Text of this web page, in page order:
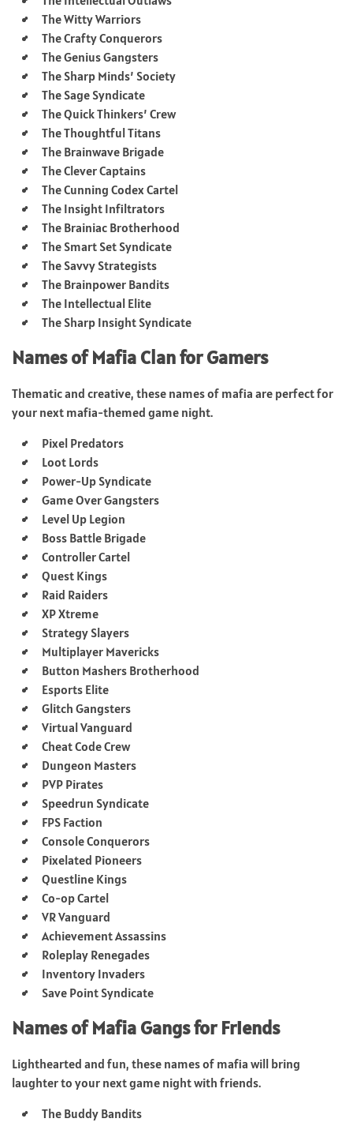
The Witty Warriors
The Crafty Conquerors
The Genius Gangsters
The Sharp Minds’ Society
The Sage Syndicate
The Quick Thinkers’ Crew
The Thoughtful Titans
The Brainwave Brigade
The Clever Captains
The Cunning Codex Cartel
The Insight Infiltrators
The Brainiac Brotherhood
The Smart Set Syndicate
The Savvy Strategists
The Brainpower Bandits
The Intellectual Elite
The Sharp Insight Syndicate
Names of Mafia Clan for Gamers
Thematic and creative, these names of mafia are perfect for
your next mafia-themed game night.
Pixel Predators
Loot Lords
Power-Up Syndicate
Game Over Gangsters
Level Up Legion
Boss Battle Brigade
Controller Cartel
Quest Kings
Raid Raiders
XP Xtreme
Strategy Slayers
Multiplayer Mavericks
Button Mashers Brotherhood
Esports Elite
Glitch Gangsters
Virtual Vanguard
Cheat Code Crew
Dungeon Masters
PVP Pirates
Speedrun Syndicate
FPS Faction
Console Conquerors
Pixelated Pioneers
Questline Kings
Co-op Cartel
VR Vanguard
Achievement Assassins
Roleplay Renegades
Inventory Invaders
Save Point Syndicate
Names of Mafia Gangs for Friends
Lighthearted and fun, these names of mafia will bring
laughter to your next game night with friends.
The Buddy Bandits